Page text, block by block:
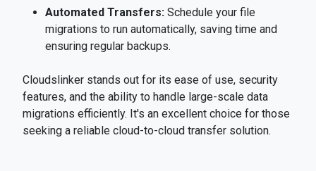
Automated Transfers: Schedule your file
migrations to run automatically, saving time and
ensuring regular backups.
Cloudslinker stands out for its ease of use, security
features, and the ability to handle large-scale data
migrations efficiently. It's an excellent choice for those
seeking a reliable cloud-to-cloud transfer solution.